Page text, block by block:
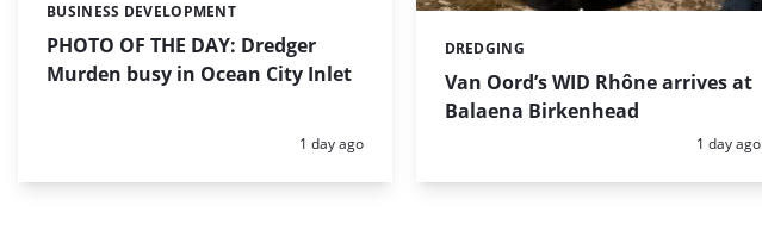
PHOTO OF THE DAY: Dredger
Murden busy in Ocean City Inlet
Categories:
BUSINESS DEVELOPMENT
Posted:
1 day ago
Van Oord’s WID Rhône arrives at
Balaena Birkenhead
Categories:
DREDGING
Posted:
1 day ago